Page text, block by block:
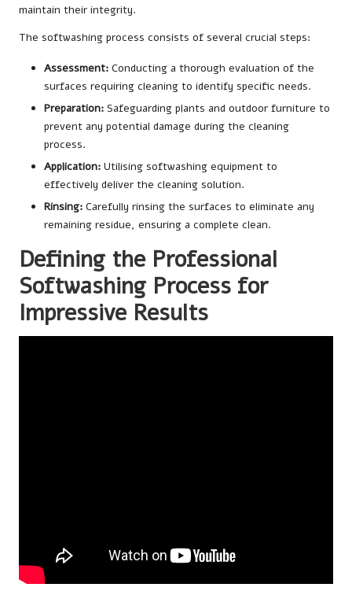
maintain their integrity.
The softwashing process consists of several crucial steps:
Assessment: Conducting a thorough evaluation of the
surfaces requiring cleaning to identify specific needs.
Preparation: Safeguarding plants and outdoor furniture to
prevent any potential damage during the cleaning
process.
Application: Utilising softwashing equipment to
effectively deliver the cleaning solution.
Rinsing: Carefully rinsing the surfaces to eliminate any
remaining residue, ensuring a complete clean.
Defining the Professional
Softwashing Process for
Impressive Results